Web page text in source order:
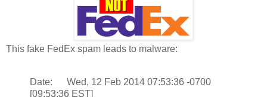
This fake FedEx spam leads to malware:
Date: Wed, 12 Feb 2014 07:53:36 -0700
[09:53:36 EST]